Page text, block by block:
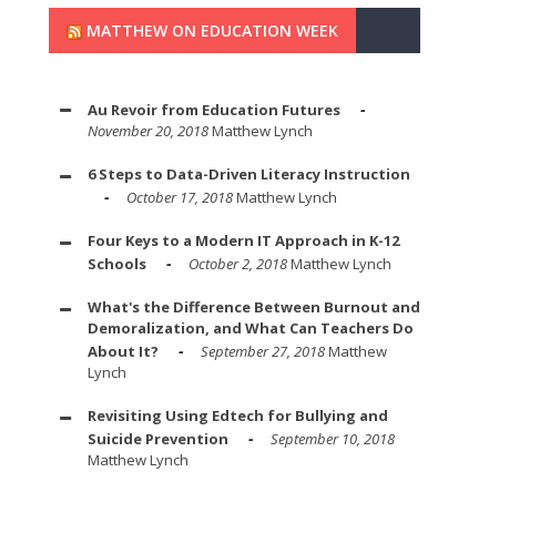
MATTHEW ON EDUCATION WEEK
Au Revoir from Education Futures
November 20, 2018Matthew Lynch
6 Steps to Data-Driven Literacy Instruction
October 17, 2018Matthew Lynch
Four Keys to a Modern IT Approach in K-12
Schools
October 2, 2018Matthew Lynch
What's the Difference Between Burnout and
Demoralization, and What Can Teachers Do
About It?
September 27, 2018Matthew
Lynch
Revisiting Using Edtech for Bullying and
Suicide Prevention
September 10, 2018
Matthew Lynch